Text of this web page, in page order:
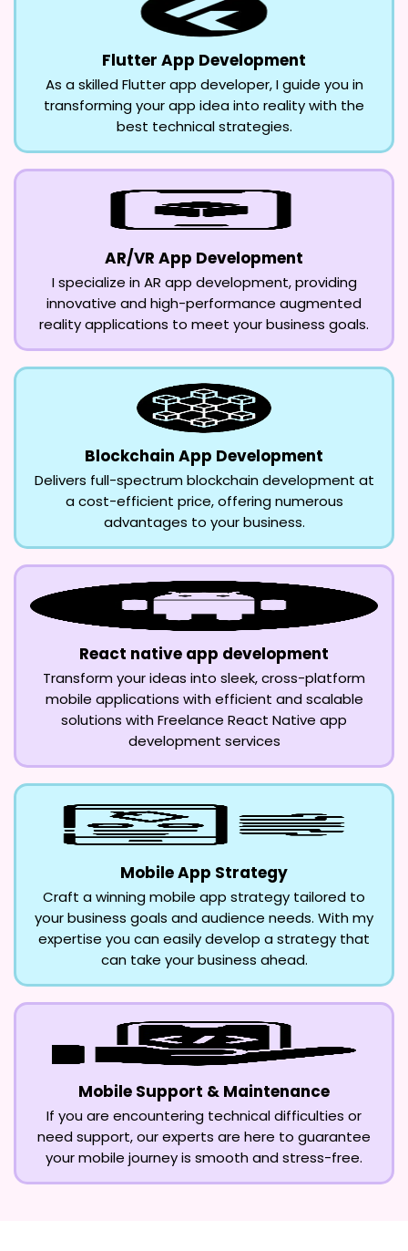
Flutter App Development
As a skilled Flutter app developer, I guide you in
transforming your app idea into reality with the
best technical strategies.
AR/VR App Development
I specialize in AR app development, providing
innovative and high-performance augmented
reality applications to meet your business goals.
Blockchain App Development
Delivers full-spectrum blockchain development at
a cost-efficient price, offering numerous
advantages to your business.
React native app development
Transform your ideas into sleek, cross-platform
mobile applications with efficient and scalable
solutions with Freelance React Native app
development services
Mobile App Strategy
Craft a winning mobile app strategy tailored to
your business goals and audience needs. With my
expertise you can easily develop a strategy that
can take your business ahead.
Mobile Support & Maintenance
If you are encountering technical difficulties or
need support, our experts are here to guarantee
your mobile journey is smooth and stress-free.